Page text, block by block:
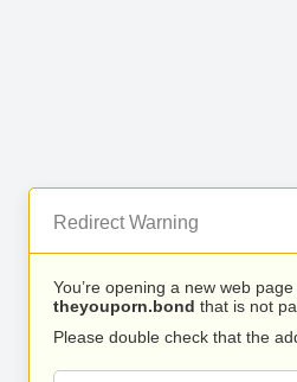
Redirect Warning
You’re opening a new web
theyouporn.bond that is not
Please double check that the